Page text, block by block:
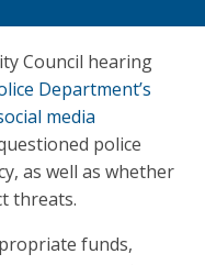
Council hearing
Department’s
media
police
as well as whether
threats.
funds,